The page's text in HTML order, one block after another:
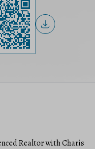
Realtor with Charis